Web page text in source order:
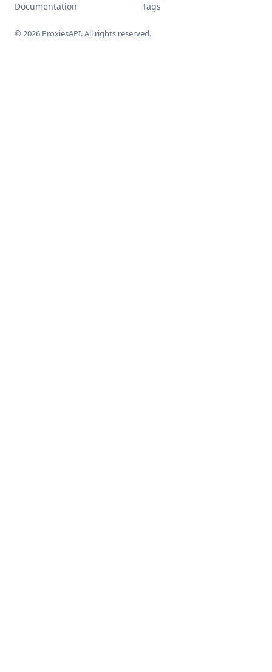
Documentation
Tags
© 2026 ProxiesAPI. All rights reserved.